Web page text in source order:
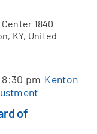
Center 1840
KY, United
of
8:30 pm Kenton